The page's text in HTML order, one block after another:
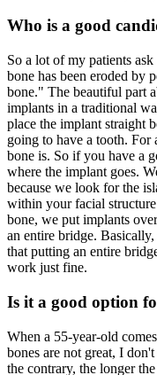
Who is a good
So a lot of my patients
bone has been eroded by
bone." The beautiful part
implants in a traditional
place the implant straight
going to have a tooth. For
bone is. So if you have a
where the implant goes.
because we look for the
within your facial
bone, we put implants
an entire bridge.
that putting an entire
work just fine.
Is it a good option
When a 55-year-old
bones are not great, I
the contrary, the longer